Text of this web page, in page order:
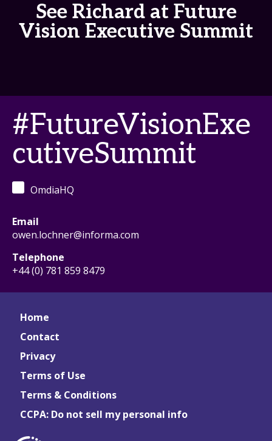
See Richard at Future
Vision Executive Summit
#FutureVisionExe
cutiveSummit
OmdiaHQ
Email
owen.lochner@informa.com
Telephone
+44 (0) 781 859 8479
Home
Contact
Privacy
Terms of Use
Terms & Conditions
CCPA: Do not sell my personal info